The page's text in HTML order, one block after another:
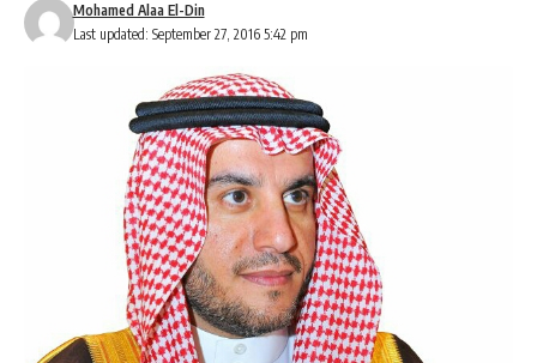
Last updated: September 27, 2016 5:42 pm
Mohamed Alaa El-Din